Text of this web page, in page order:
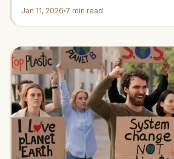
Jan 11, 2026 7 min read